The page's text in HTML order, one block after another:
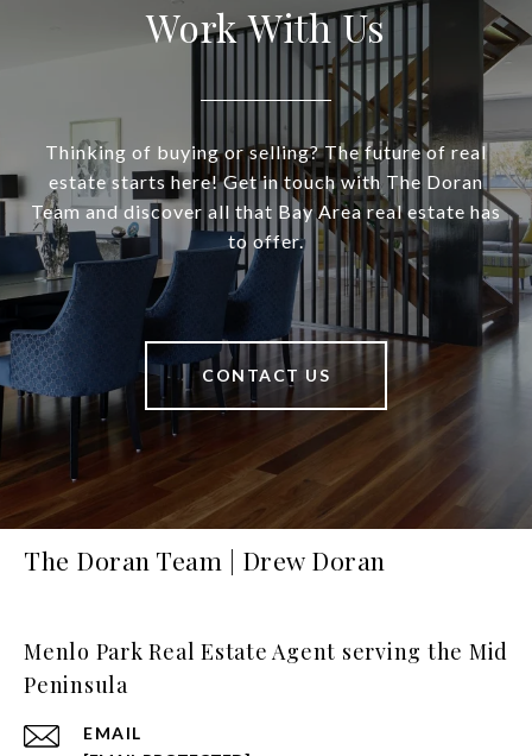
Work With Us
Thinking of buying or selling? The future of real
estate starts here! Get in touch with The Doran
Team and discover all that Bay Area real estate has
to offer.
CONTACT US
The Doran Team | Drew Doran
Menlo Park Real Estate Agent serving the Mid
Peninsula
EMAIL